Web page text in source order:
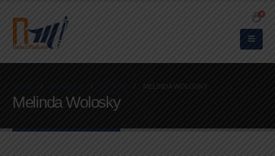
0
HOME MEMBERS DESIGN MELINDA WOLOSKY
Melinda Wolosky